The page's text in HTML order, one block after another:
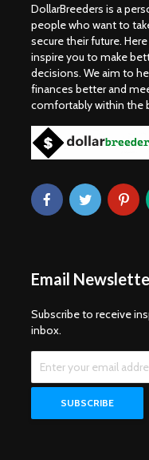
DollarBreeders is a
people who want to
secure their future.
inspire you to make
decisions. We aim to
finances better and
comfortably within the
Email
Subscribe to receive
inbox.